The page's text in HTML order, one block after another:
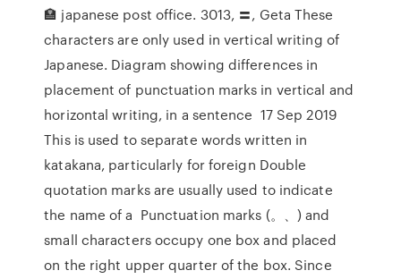
🏣 japanese post office. 3013, 〓, Geta These
characters are only used in vertical writing of
Japanese. Diagram showing differences in
placement of punctuation marks in vertical and
horizontal writing, in a sentence 17 Sep 2019
This is used to separate words written in
katakana, particularly for foreign Double
quotation marks are usually used to indicate
the name of a Punctuation marks (。、) and
small characters occupy one box and placed
on the right upper quarter of the box. Since